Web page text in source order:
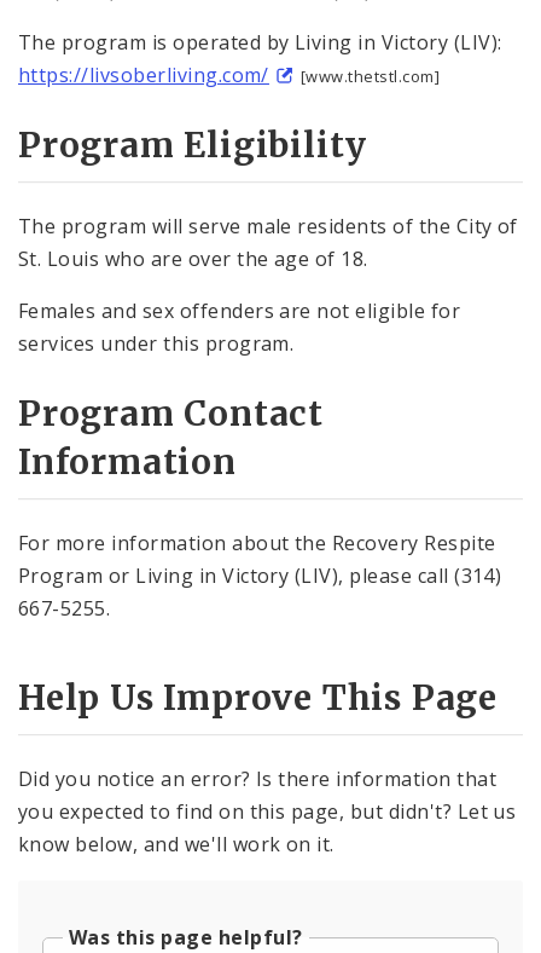
Trauma-Related Services
Youth Programming
OVP Events
Violence Prevention Resources
Documents
The program is operated by Living in Victory (LIV):
https://livsoberliving.com/
[www.thetstl.com]
Program Eligibility
The program will serve male residents of the City of
St. Louis who are over the age of 18.
Females and sex offenders are not eligible for
services under this program.
Program Contact
Information
For more information about the Recovery Respite
Program or Living in Victory (LIV), please call (314)
667-5255.
Help Us Improve This Page
Did you notice an error? Is there information that
you expected to find on this page, but didn't? Let us
know below, and we'll work on it.
Was this page helpful?